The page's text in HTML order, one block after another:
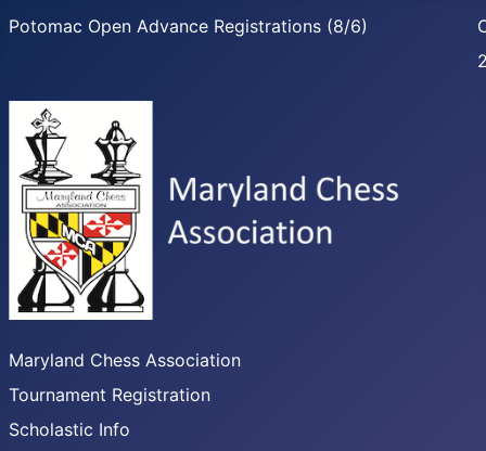
Potomac Open Advance Registrations (8/6)
Maryland Chess Association
Tournament Registration
Scholastic Info